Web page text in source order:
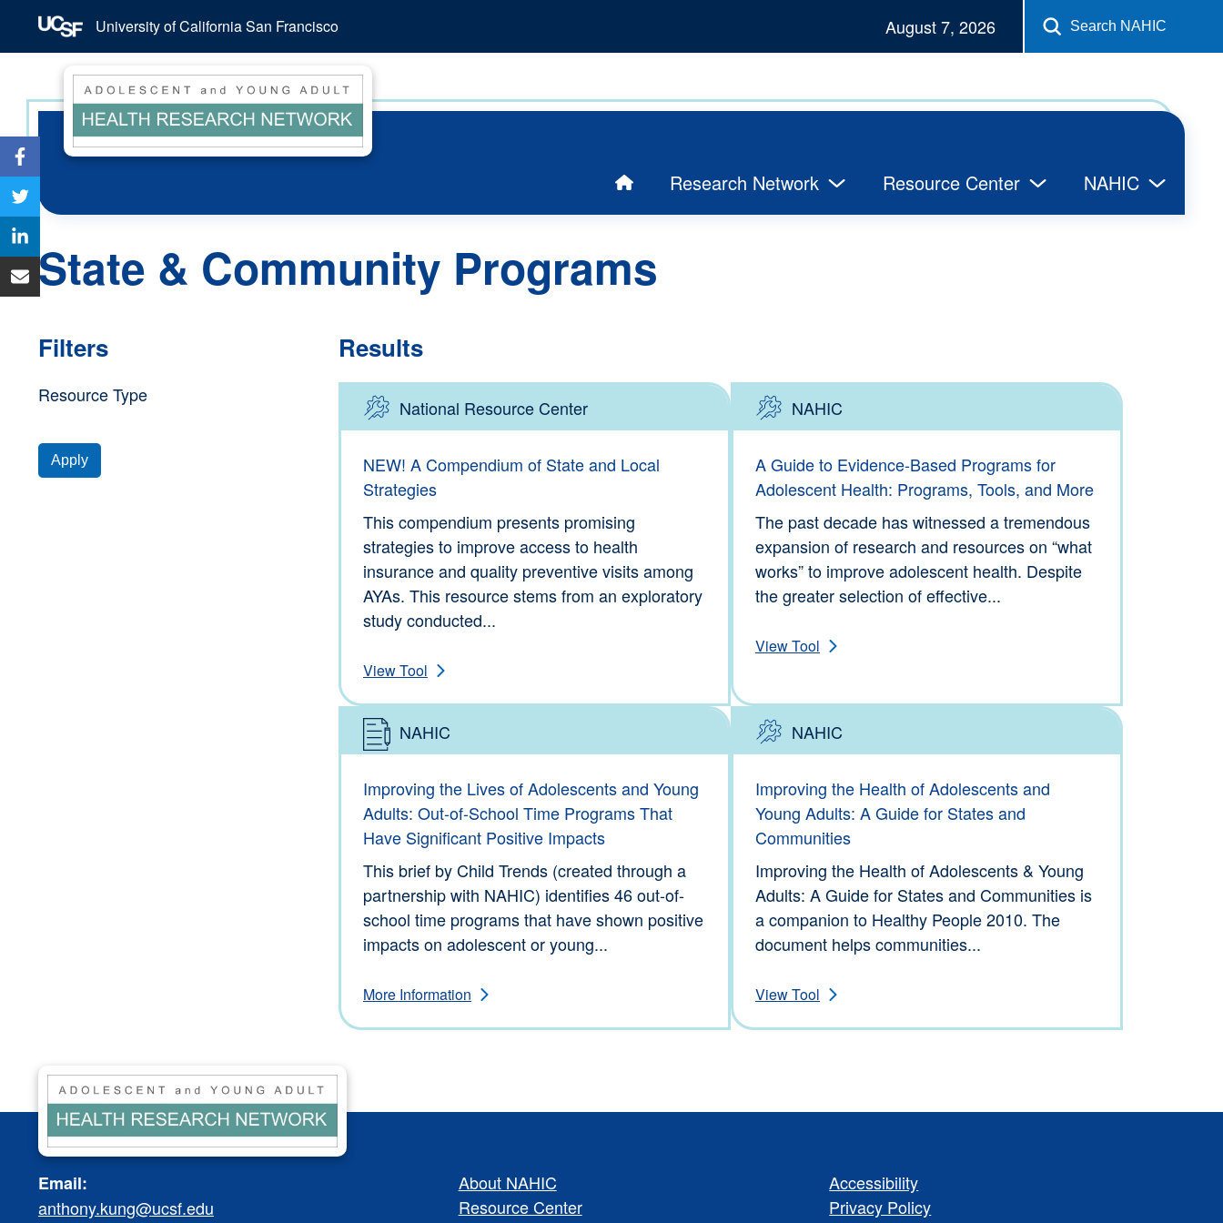
University of California San Francisco August 7, 2026 Search NAHIC
Research Network Resource Center NAHIC
State & Community Programs
Filters
Resource Type
Apply
Results
Type: ToolsNational Resource Center
NEW! A Compendium of State and Local
Strategies
This compendium presents promising
strategies to improve access to health
insurance and quality preventive visits among
AYAs. This resource stems from an exploratory
study conducted...
View Tool
Type: Tools
NAHIC
A Guide to Evidence-Based Programs for
Adolescent Health: Programs, Tools, and More
The past decade has witnessed a tremendous
expansion of research and resources on “what
works” to improve adolescent health. Despite
the greater selection of effective...
View Tool
Type: Information
NAHIC
Improving the Lives of Adolescents and Young
Adults: Out-of-School Time Programs That
Have Significant Positive Impacts
This brief by Child Trends (created through a
partnership with NAHIC) identifies 46 out-of-
school time programs that have shown positive
impacts on adolescent or young...
More Information
Type: Tools
NAHIC
Improving the Health of Adolescents and
Young Adults: A Guide for States and
Communities
Improving the Health of Adolescents & Young
Adults: A Guide for States and Communities is
a companion to Healthy People 2010. The
document helps communities...
View Tool
Email:
anthony.kung@ucsf.edu
About NAHIC
Resource Center
Accessibility
Privacy Policy